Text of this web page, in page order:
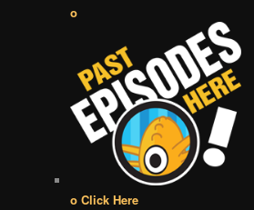
o
o Click Here